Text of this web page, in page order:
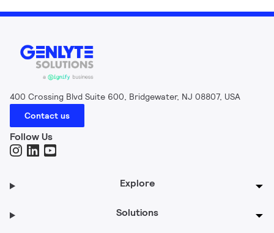
400 Crossing Blvd Suite 600, Bridgewater, NJ 08807, USA
Contact us
Follow Us
Explore
Solutions